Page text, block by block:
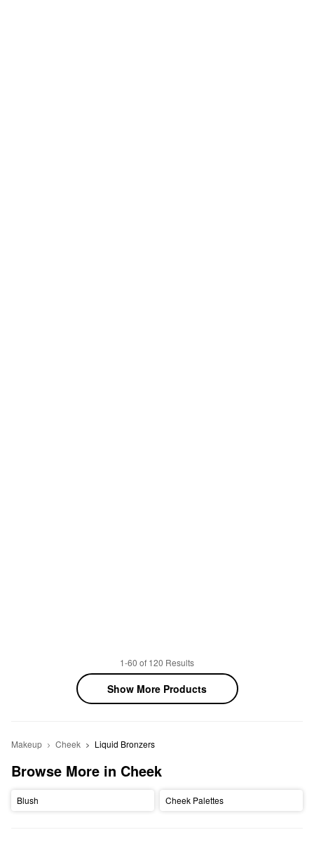
1-60 of 120 Results
Show More Products
Makeup Cheek Liquid Bronzers
Browse More in Cheek
Blush Cheek Palettes